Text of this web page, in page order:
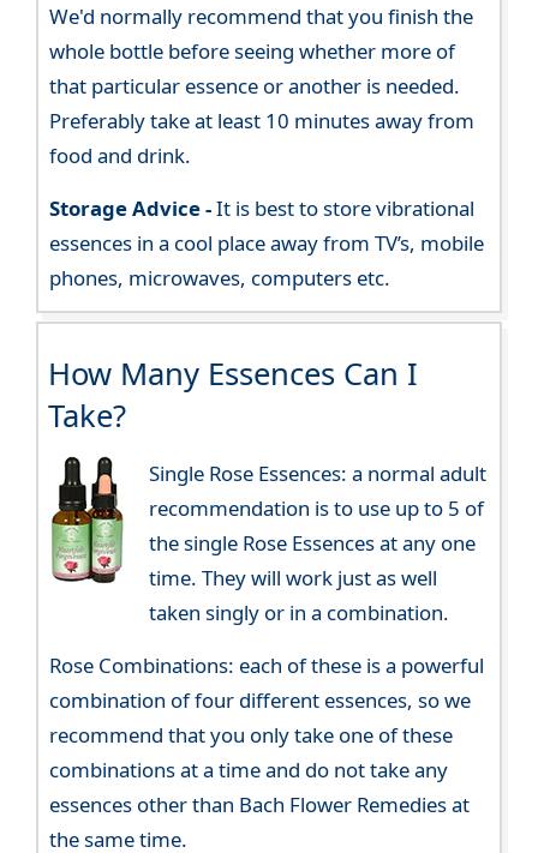
We'd normally recommend that you finish the
whole bottle before seeing whether more of
that particular essence or another is needed.
Preferably take at least 10 minutes away from
food and drink.
Storage Advice -It is best to store vibrational
essences in a cool place away from TV’s, mobile
phones, microwaves, computers etc.
How Many Essences Can I
Take?
Single Rose Essences: a normal adult
recommendation is to use up to 5 of
the single Rose Essences at any one
time. They will work just as well
taken singly or in a combination.
Rose Combinations: each of these is a powerful
combination of four different essences, so we
recommend that you only take one of these
combinations at a time and do not take any
essences other than Bach Flower Remedies at
the same time.